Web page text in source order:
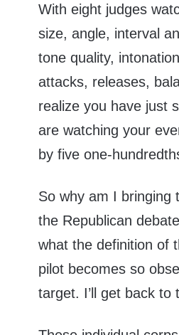
With eight judges
size, angle, interval
tone quality,
attacks, releases,
realize you have just
are watching your
by five one-
So why am I bringing
the Republican
what the definition of
pilot becomes so
target. I’ll get back to